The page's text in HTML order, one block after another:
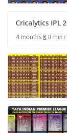
Cricalytics IPL
4 months 0 min